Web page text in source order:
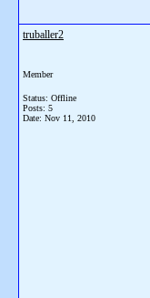
truballer2
Member
Status: Offline
Posts: 5
Date: Nov 11, 2010